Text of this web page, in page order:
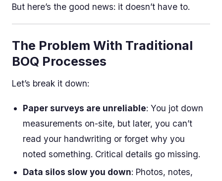
But here’s the good news: it doesn’t have to.
The Problem With Traditional
BOQ Processes
Let’s break it down:
Paper surveys are unreliable: You jot down
measurements on-site, but later, you can’t
read your handwriting or forget why you
noted something. Critical details go missing.
Data silos slow you down: Photos, notes,